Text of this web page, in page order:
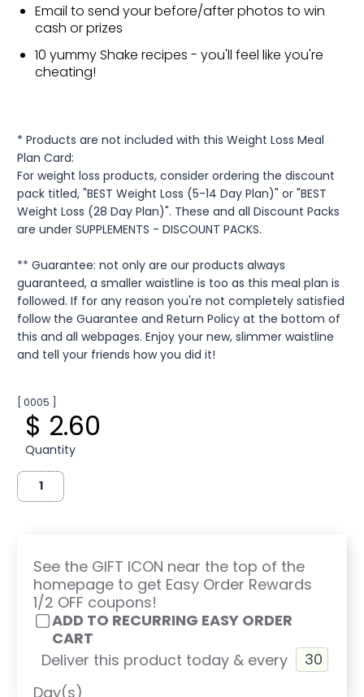
Email to send your before/after photos to win
cash or prizes
10 yummy Shake recipes - you'll feel like you're
cheating!
* Products are not included with this Weight Loss Meal
Plan Card:
For weight loss products, consider ordering the discount
pack titled, "BEST Weight Loss (5-14 Day Plan)" or "BEST
Weight Loss (28 Day Plan)". These and all Discount Packs
are under SUPPLEMENTS - DISCOUNT PACKS.
** Guarantee: not only are our products always
guaranteed, a smaller waistline is too as this meal plan is
followed. If for any reason you're not completely satisfied
follow the Guarantee and Return Policy at the bottom of
this and all webpages. Enjoy your new, slimmer waistline
and tell your friends how you did it!
[ 0005 ]
$ 2.60
Quantity
See the GIFT ICON near the top of the
homepage to get Easy Order Rewards
1/2 OFF coupons!
ADD TO RECURRING EASY ORDER
CART
Deliver this product today & every
Day(s)